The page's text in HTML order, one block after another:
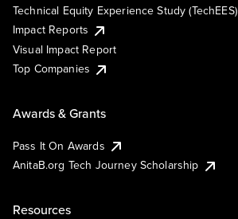
Technical Equity Experience Study (TechEES)
Impact Reports
Visual Impact Report
Top Companies
Awards & Grants
Pass It On Awards
AnitaB.org Tech Journey Scholarship
Resources